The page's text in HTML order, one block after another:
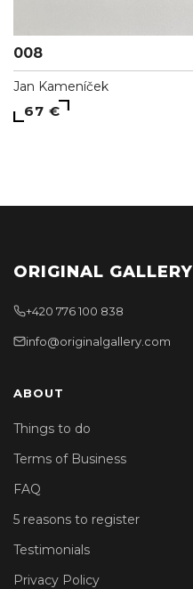
008
Jan Kameníček
67 €
ORIGINAL GALLERY
+420 776 100 838
info@originalgallery.com
ABOUT
Things to do
Terms of Business
FAQ
5 reasons to register
Testimonials
Privacy Policy